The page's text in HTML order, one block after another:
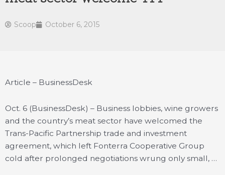
Scoop October 6, 2015
Article – BusinessDesk
Oct. 6 (BusinessDesk) – Business lobbies, wine growers
and the country’s meat sector have welcomed the
Trans-Pacific Partnership trade and investment
agreement, which left Fonterra Cooperative Group
cold after prolonged negotiations wrung only small, …